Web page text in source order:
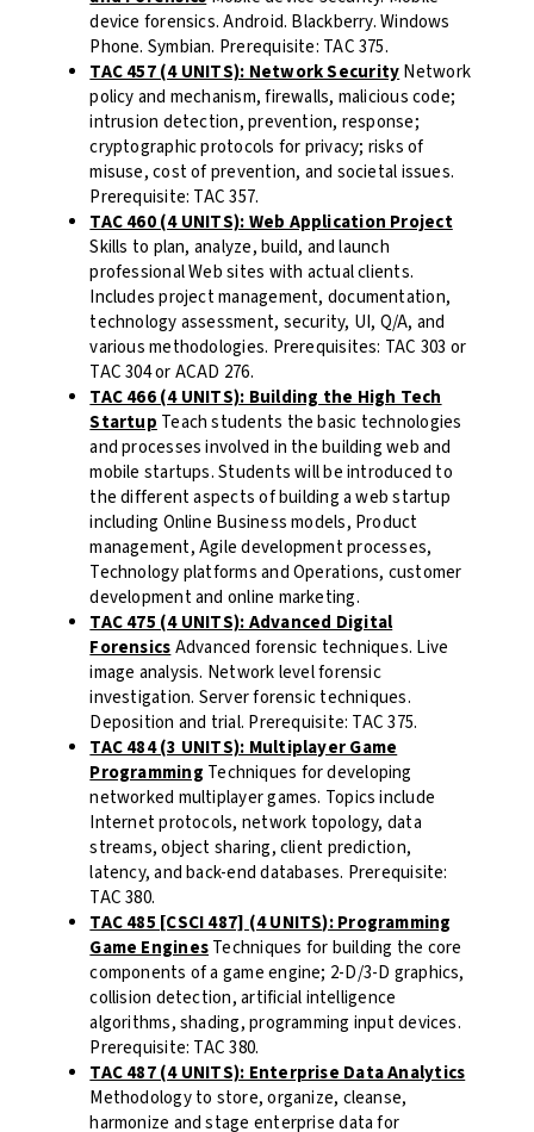
device forensics. Android. Blackberry. Windows
Phone. Symbian. Prerequisite: TAC 375.
TAC 457 (4 UNITS): Network SecurityNetwork
policy and mechanism, firewalls, malicious code;
intrusion detection, prevention, response;
cryptographic protocols for privacy; risks of
misuse, cost of prevention, and societal issues.
Prerequisite: TAC 357.
TAC 460 (4 UNITS): Web Application Project
Skills to plan, analyze, build, and launch
professional Web sites with actual clients.
Includes project management, documentation,
technology assessment, security, UI, Q/A, and
various methodologies. Prerequisites: TAC 303 or
TAC 304 or ACAD 276.
TAC 466 (4 UNITS): Building the High Tech
Startup Teach students the basic technologies
and processes involved in the building web and
mobile startups. Students will be introduced to
the different aspects of building a web startup
including Online Business models, Product
management, Agile development processes,
Technology platforms and Operations, customer
development and online marketing.
TAC 475 (4 UNITS): Advanced Digital
ForensicsAdvanced forensic techniques. Live
image analysis. Network level forensic
investigation. Server forensic techniques.
Deposition and trial. Prerequisite: TAC 375.
TAC 484 (3 UNITS): Multiplayer Game
Programming Techniques for developing
networked multiplayer games. Topics include
Internet protocols, network topology, data
streams, object sharing, client prediction,
latency, and back-end databases. Prerequisite:
TAC 380.
TAC 485 [CSCI 487] (4 UNITS): Programming
Game EnginesTechniques for building the core
components of a game engine; 2-D/3-D graphics,
collision detection, artificial intelligence
algorithms, shading, programming input devices.
Prerequisite: TAC 380.
TAC 487 (4 UNITS): Enterprise Data Analytics
Methodology to store, organize, cleanse,
harmonize and stage enterprise data for